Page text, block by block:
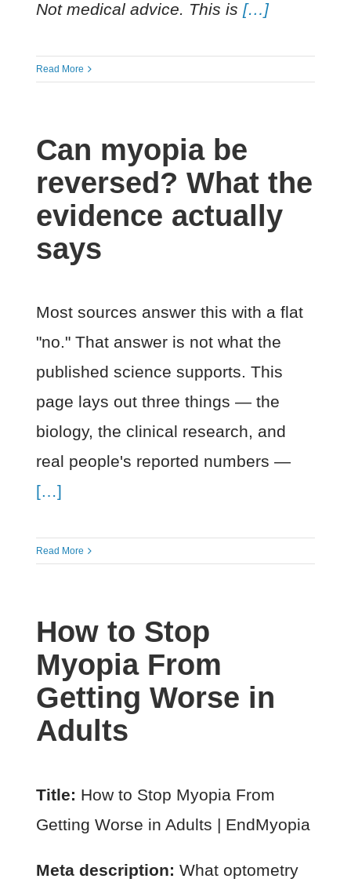
Not medical advice. This is […]
Read More
Can myopia be
reversed? What the
evidence actually
says
Most sources answer this with a flat
"no." That answer is not what the
published science supports. This
page lays out three things — the
biology, the clinical research, and
real people's reported numbers —
[…]
Read More
How to Stop
Myopia From
Getting Worse in
Adults
Title: How to Stop Myopia From
Getting Worse in Adults | EndMyopia
Meta description: What optometry